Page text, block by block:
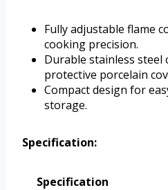
Fully adjustable flame
cooking precision.
Durable stainless
protective porcelain
Compact design for
storage.
Specification:
Specification